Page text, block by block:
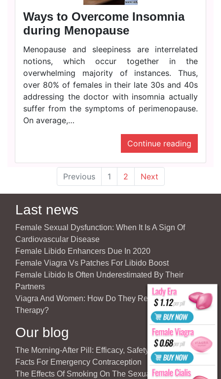
Ways to Overcome Insomnia
during Menopause
Menopause and sleepiness are interrelated
notions, which occur together in the
overwhelming majority of instances. Thus,
over 80% of females in their late 30s and 40s
addressing the doctor with insomnia actually
suffer from the symptoms of perimenopause.
On average,…
Continue reading
Previous 1 2 Next
Last news
Female Sexual Dysfunction: When It Is A Sign Of
Cardiovascular Disease
Female Libido Enhancers Due In 2020
Female Viagra Vs Patches For Libido Boost
Female Libido Is Often Underestimated By Their
Partners
Viagra And Women: How Do They React To Partner’s
Therapy?
Our blog
The Morning-After Pill: Efficacy, Safety & Important
Facts For Emergency Contraception
The Effects Of Smoking On The Sexuality Of The